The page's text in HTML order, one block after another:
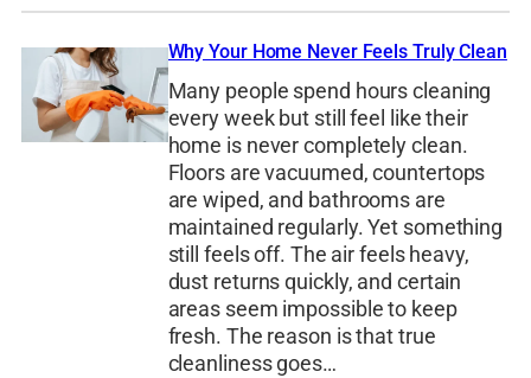
Why Your Home Never Feels Truly Clean
Many people spend hours cleaning
every week but still feel like their
home is never completely clean.
Floors are vacuumed, countertops
are wiped, and bathrooms are
maintained regularly. Yet something
still feels off. The air feels heavy,
dust returns quickly, and certain
areas seem impossible to keep
fresh. The reason is that true
cleanliness goes…